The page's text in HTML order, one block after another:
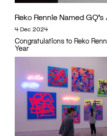
Reko Rennie Named
4 Dec 2024
Congratulations to Reko
Year